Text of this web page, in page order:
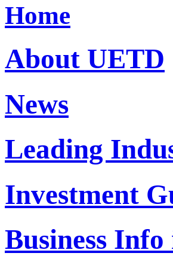
Home
About UETD
News
Leading
Investment
Business